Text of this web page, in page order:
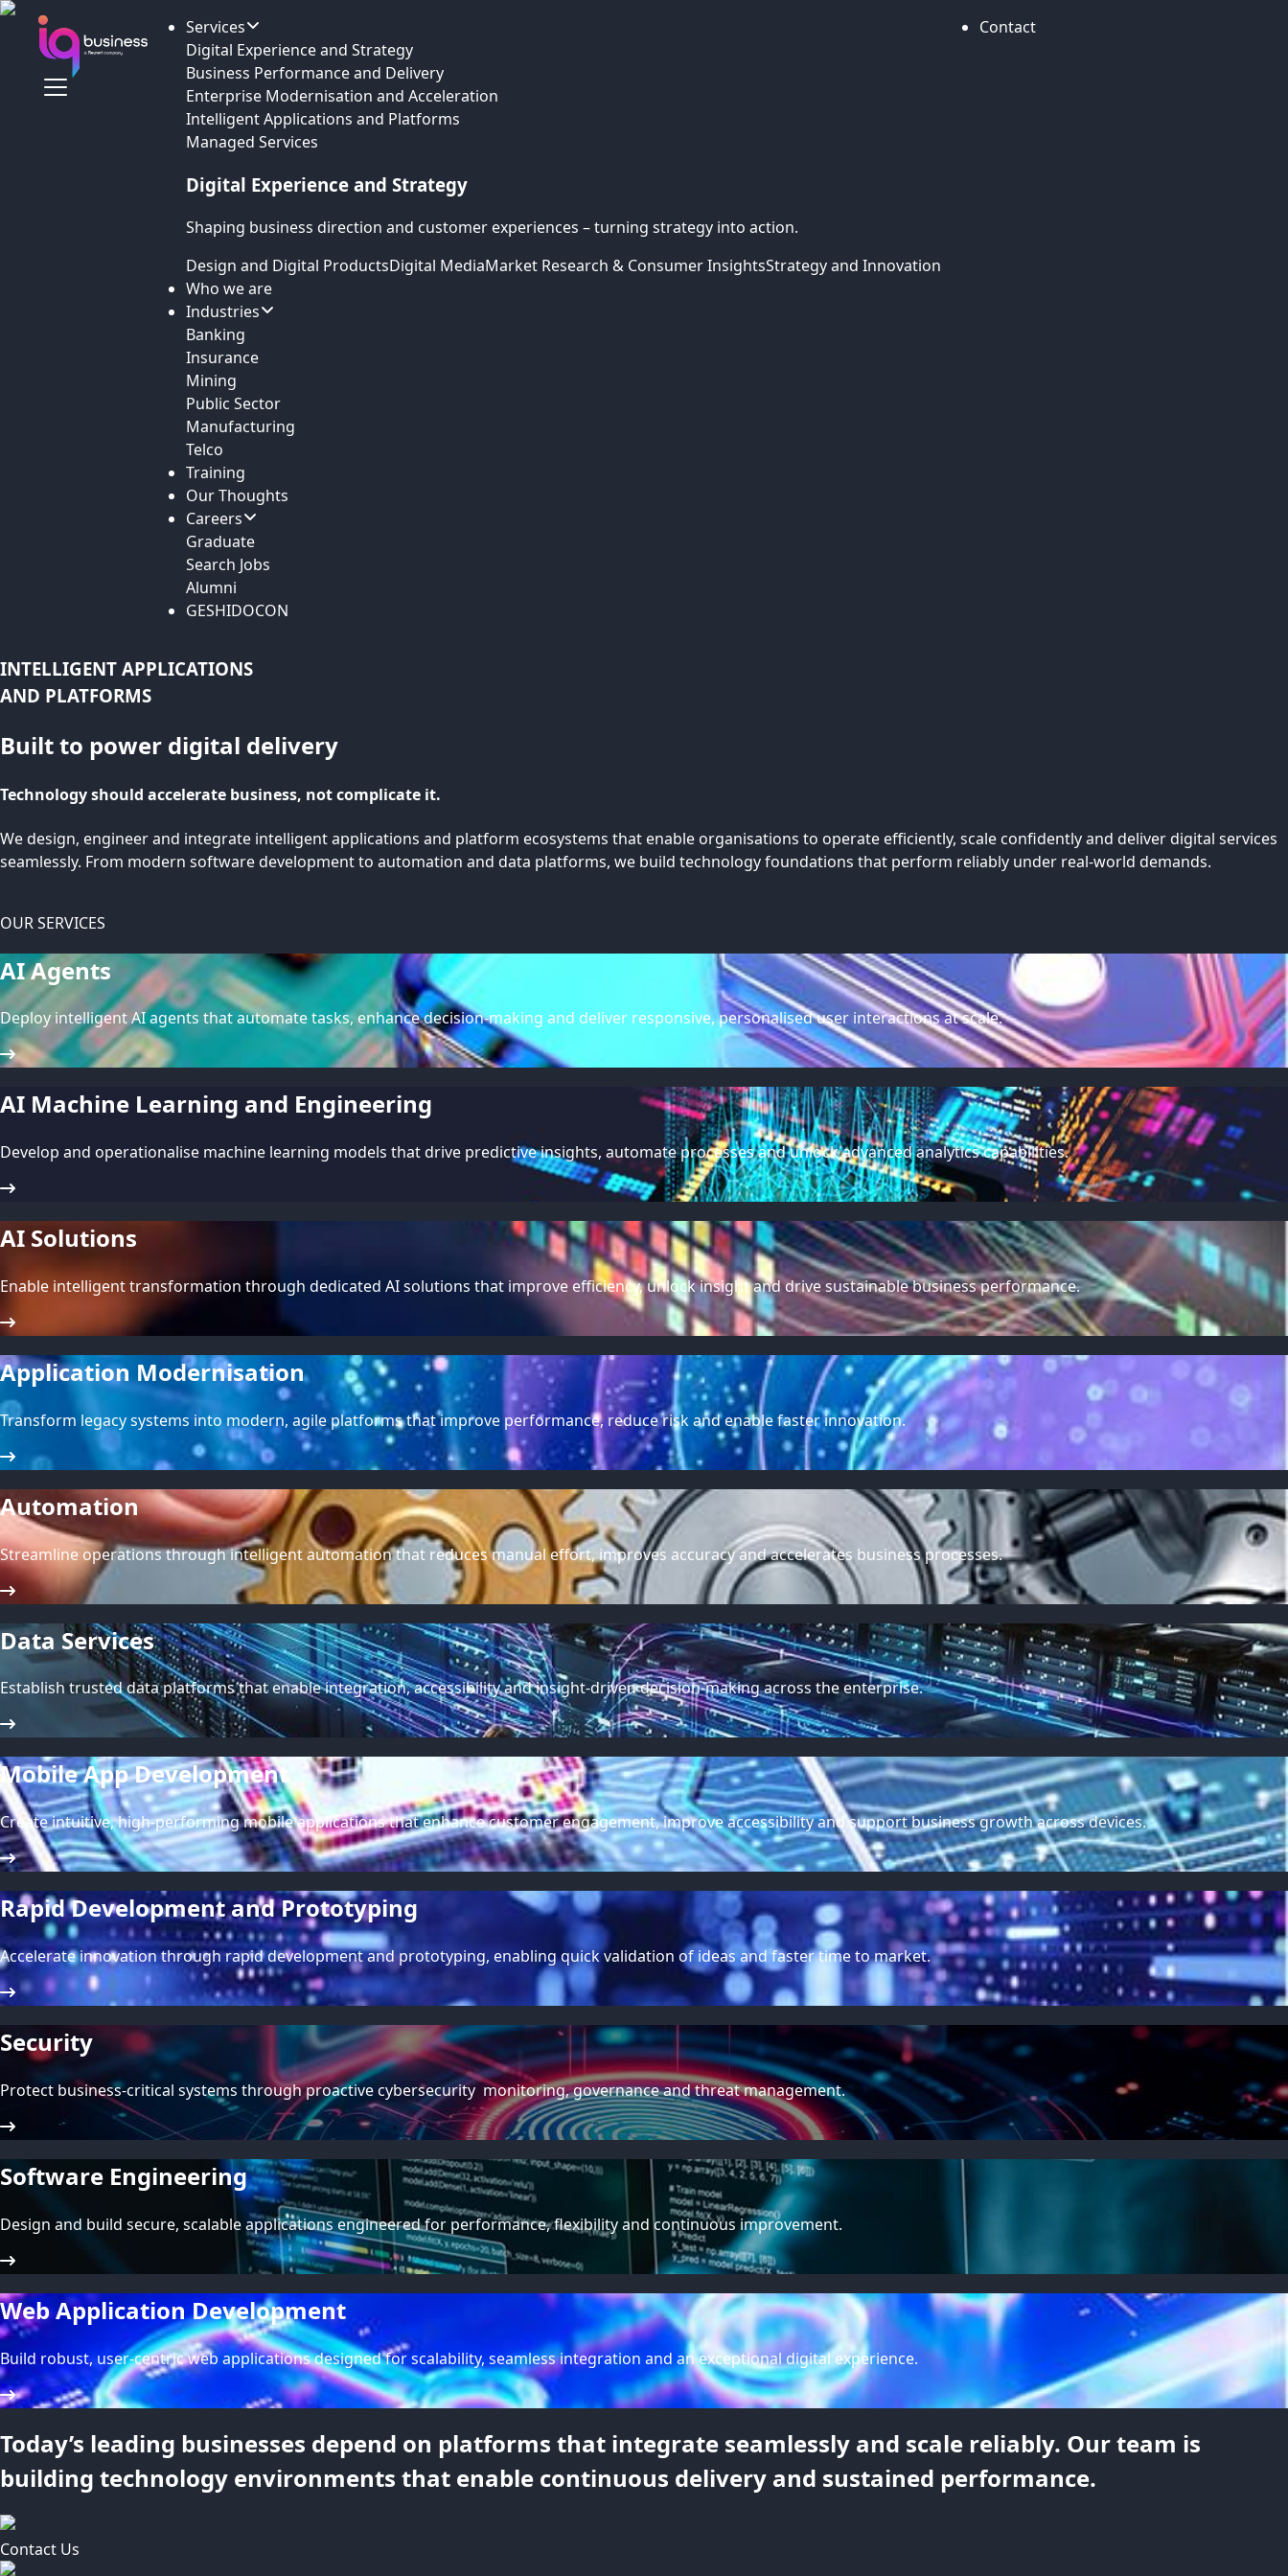
Services
Digital Experience and Strategy
Business Performance and Delivery
Enterprise Modernisation and Acceleration
Intelligent Applications and Platforms
Managed Services
Digital Experience and Strategy
Shaping business direction and customer experiences – turning strategy into action.
Design and Digital ProductsDigital MediaMarket Research & Consumer InsightsStrategy and Innovation
Who we are
Industries
Banking
Insurance
Mining
Public Sector
Manufacturing
Telco
Training
Our Thoughts
Careers
Graduate
Search Jobs
Alumni
GESHIDOCON
Contact
INTELLIGENT APPLICATIONS
AND PLATFORMS
Built to power digital delivery
Technology should accelerate business, not complicate it.
We design, engineer and integrate intelligent applications and platform ecosystems that enable organisations to operate efficiently, scale confidently and deliver digital services
seamlessly. From modern software development to automation and data platforms, we build technology foundations that perform reliably under real-world demands.
OUR SERVICES
AI Agents
Deploy intelligent AI agents that automate tasks, enhance decision-making and deliver responsive, personalised user interactions at scale.
AI Machine Learning and Engineering
Develop and operationalise machine learning models that drive predictive insights, automate processes and unlock advanced analytics capabilities.
AI Solutions
Enable intelligent transformation through dedicated AI solutions that improve efficiency, unlock insight and drive sustainable business performance.
Application Modernisation
Transform legacy systems into modern, agile platforms that improve performance, reduce risk and enable faster innovation.
Automation
Streamline operations through intelligent automation that reduces manual effort, improves accuracy and accelerates business processes.
Data Services
Establish trusted data platforms that enable integration, accessibility and insight-driven decision-making across the enterprise.
Mobile App Development
Create intuitive, high-performing mobile applications that enhance customer engagement, improve accessibility and support business growth across devices.
Rapid Development and Prototyping
Accelerate innovation through rapid development and prototyping, enabling quick validation of ideas and faster time to market.
Security
Protect business-critical systems through proactive cybersecurity monitoring, governance and threat management.
Software Engineering
Design and build secure, scalable applications engineered for performance, flexibility and continuous improvement.
Web Application Development
Build robust, user-centric web applications designed for scalability, seamless integration and an exceptional digital experience.
Today’s leading businesses depend on platforms that integrate seamlessly and scale reliably. Our team is
building technology environments that enable continuous delivery and sustained performance.
Contact Us